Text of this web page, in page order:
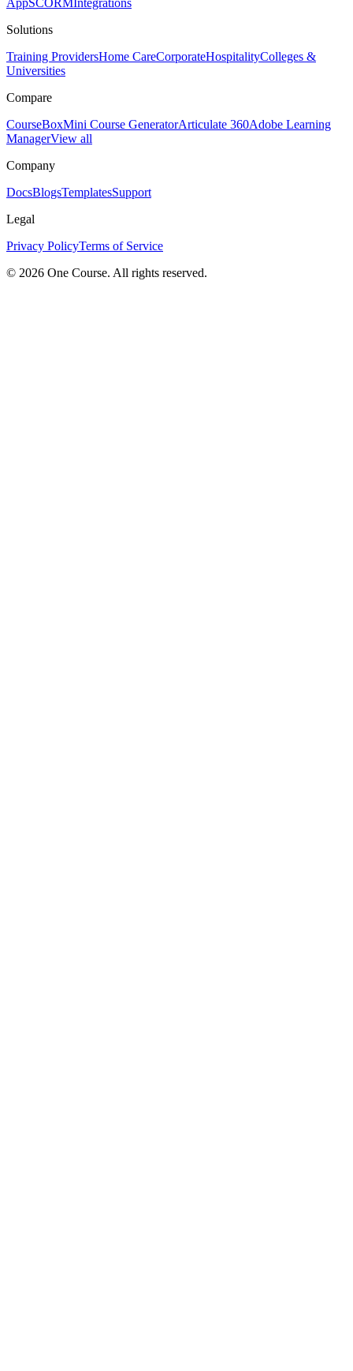
AppSCORM Integrations
Solutions
Training ProvidersHome CareCorporateHospitalityColleges &
Universities
Compare
CourseBoxMini Course GeneratorArticulate 360Adobe Learning
ManagerView all
Company
DocsBlogsTemplatesSupport
Legal
Privacy PolicyTerms of Service
© 2026 One Course. All rights reserved.